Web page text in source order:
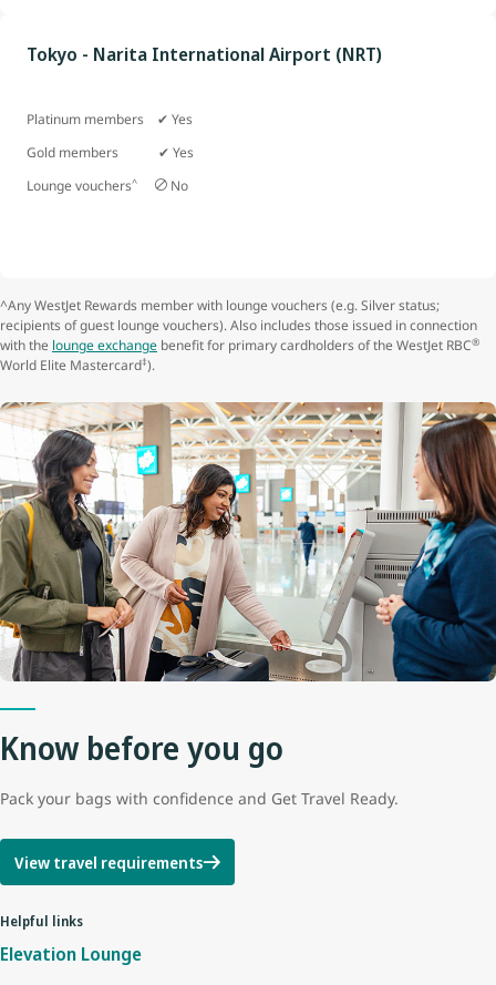
Tokyo - Narita International Airport (NRT)
Platinum members ✔ Yes
Gold members
✔ Yes
Lounge vouchers^ No
^Any WestJet Rewards member with lounge vouchers (e.g. Silver status;
recipients of guest lounge vouchers). Also includes those issued in connection
with the lounge exchange benefit for primary cardholders of the WestJet RBC®
World Elite Mastercard‡).
Know before you go
Pack your bags with confidence and Get Travel Ready.
View travel requirements
Helpful links
Elevation Lounge